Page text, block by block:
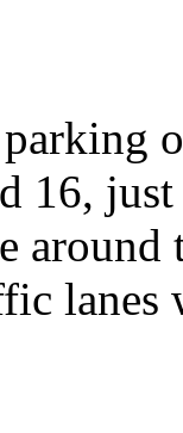
16,
lanes